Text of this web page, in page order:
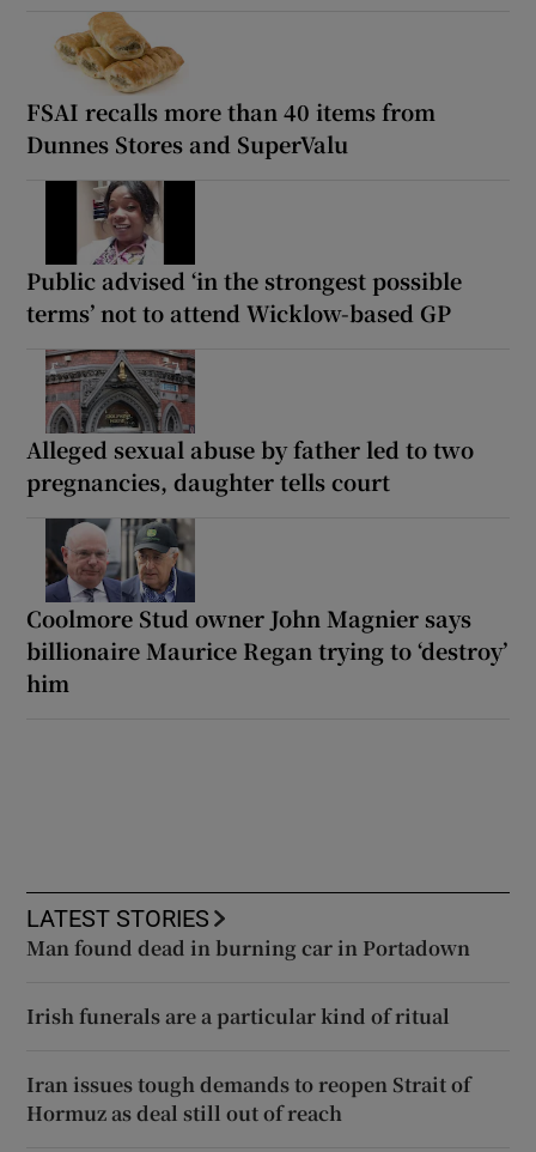
FSAI recalls more than 40 items from
Dunnes Stores and SuperValu
Public advised ‘in the strongest possible
terms’ not to attend Wicklow-based GP
Alleged sexual abuse by father led to two
pregnancies, daughter tells court
Coolmore Stud owner John Magnier says
billionaire Maurice Regan trying to ‘destroy’
him
LATEST STORIES
Man found dead in burning car in Portadown
Irish funerals are a particular kind of ritual
Iran issues tough demands to reopen Strait of
Hormuz as deal still out of reach